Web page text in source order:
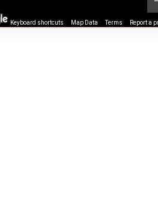
Keyboard shortcuts Map Data Terms Report a